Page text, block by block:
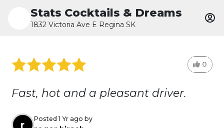
Stats Cocktails & Dreams
1832 Victoria Ave E Regina SK
0
Fast, hot and a pleasant driver.
r
Posted 1 Yr ago by